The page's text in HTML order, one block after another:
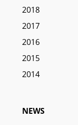
2018
2017
2016
2015
2014
NEWS